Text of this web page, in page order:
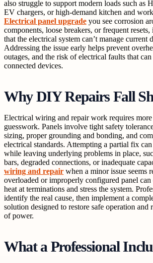
also struggle to support modern loads such as
EV chargers, or high-demand kitchen and
Electrical panel upgrade you see corrosion
components, loose breakers, or frequent
that the electrical system can’t manage current
Addressing the issue early helps prevent
outages, and the risk of electrical faults that
connected devices.
Why DIY Repairs Fall
Electrical wiring and repair work requires more
guesswork. Panels involve tight safety
sizing, proper grounding and bonding, and
electrical standards. Attempting a partial fix
while leaving underlying problems in place,
bars, degraded connections, or inadequate
wiring and repair when a minor issue seems
overloaded or improperly configured panel can
heat at terminations and stress the system.
identify the real cause, then implement a
solution designed to restore safe operation and
of power.
What a Professional